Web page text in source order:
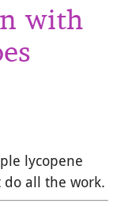
with
lycopene
all the work.